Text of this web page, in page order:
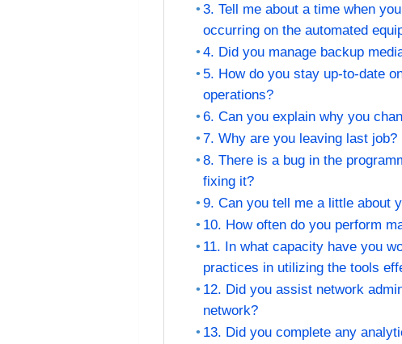
3. Tell me about a time when
occurring on the automated
4. Did you manage backup
5. How do you stay up-to-date
operations?
6. Can you explain why you
7. Why are you leaving last job?
8. There is a bug in the
fixing it?
9. Can you tell me a little about
10. How often do you perform
11. In what capacity have you
practices in utilizing the tools
12. Did you assist network
network?
13. Did you complete any